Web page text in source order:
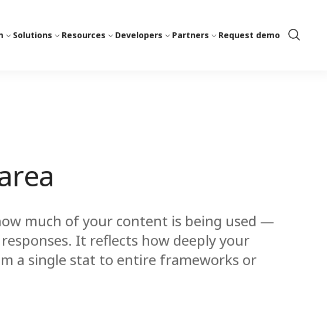
Solutions Resources Developers Partners Request demo
Show
much of your content is being used —
It reflects how deeply your
a single stat to entire frameworks or